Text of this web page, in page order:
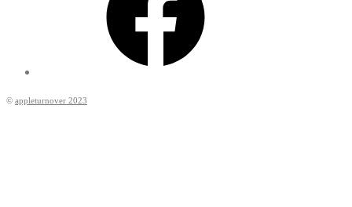
© appleturnover 2023